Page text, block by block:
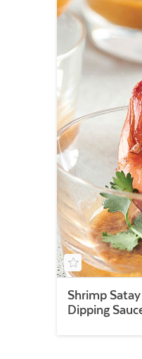
Shrimp
Dipping